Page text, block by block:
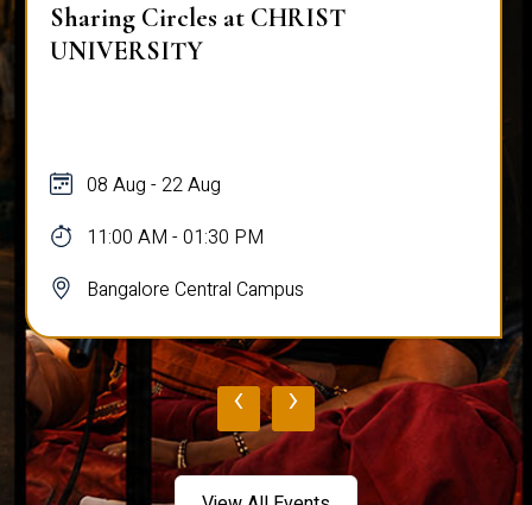
Sharing Circles at CHRIST
UNIVERSITY
08 Aug - 22 Aug
11:00 AM - 01:30 PM
Bangalore Central Campus
‹ ›